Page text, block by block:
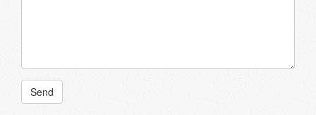
Send